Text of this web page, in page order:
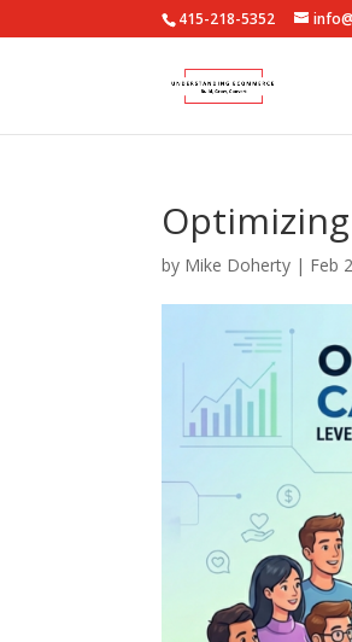
415-218-5352
by Mike Doherty | Feb